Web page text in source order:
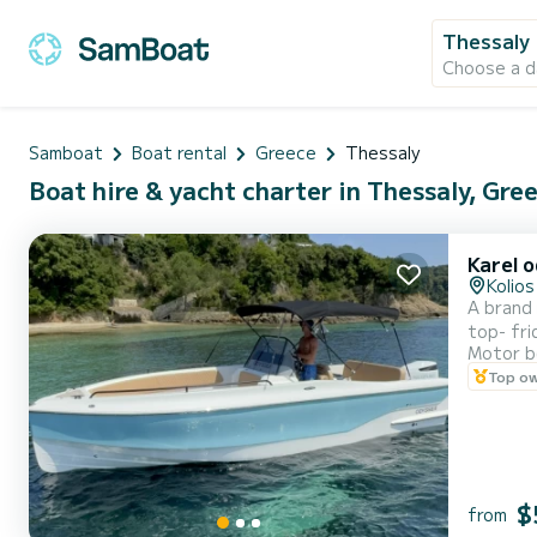
Thessaly
Choose a
Samboat Boat rental Greece Thessaly
Boat hire & yacht charter in Thessaly,
Karel
Kolios
A
top-
Motor
Top
from